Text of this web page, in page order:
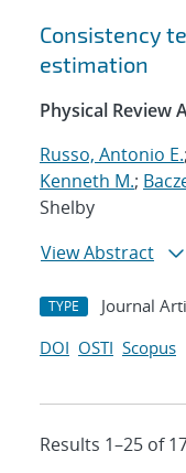
Consistency
estimation
Physical Review
Russo, Antonio E.
Kenneth M.;
Shelby
View Abstract
TYPE Journal
DOI OSTI Scopus
Results 1–25 of